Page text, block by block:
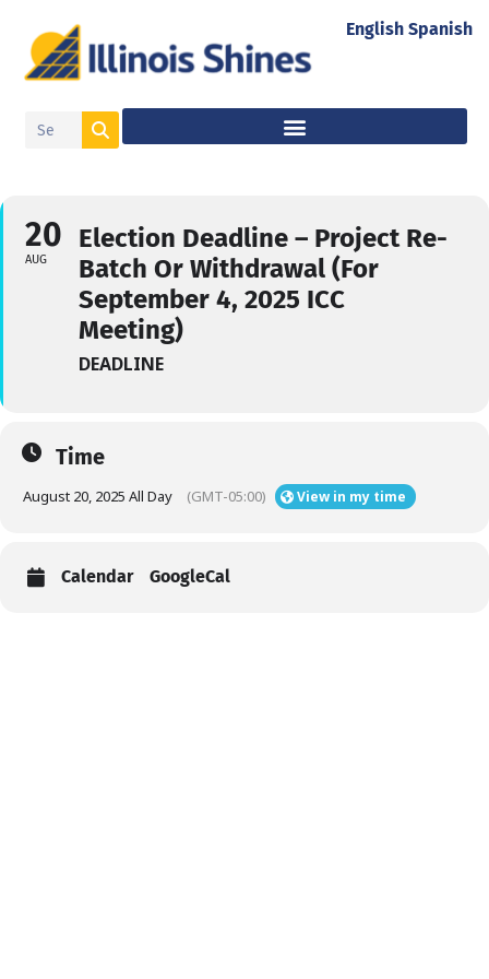
20
AUG
Election Deadline – Project Re-
Batch Or Withdrawal (For
September 4, 2025 ICC
Meeting)
DEADLINE
Time
August 20, 2025 All Day (GMT-05:00) View in my time
Calendar GoogleCal
English Spanish